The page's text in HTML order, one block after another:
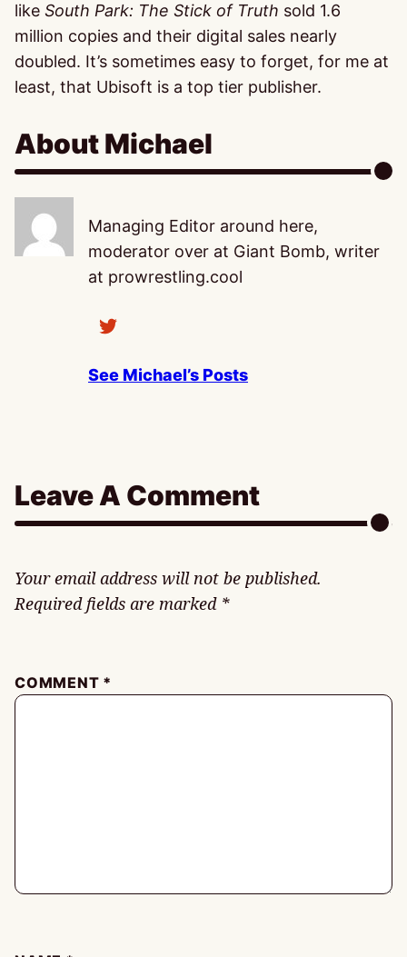
like South Park: The Stick of Truth sold 1.6
million copies and their digital sales nearly
doubled. It’s sometimes easy to forget, for me at
least, that Ubisoft is a top tier publisher.
About Michael
Managing Editor around here,
moderator over at Giant Bomb, writer
at prowrestling.cool
See Michael’s Posts
Leave A Comment
Your email address will not be published.
Required fields are marked *
COMMENT *